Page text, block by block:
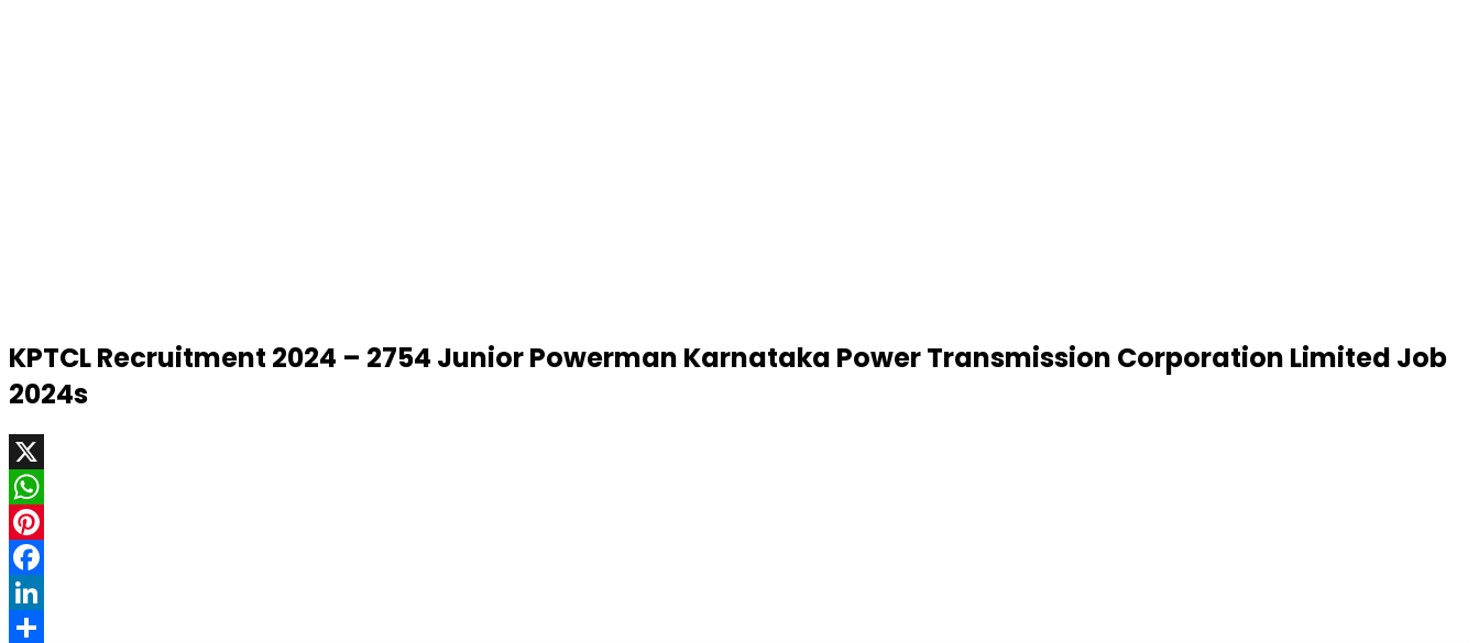
KPTCL Recruitment 2024 – 2754 Junior Powerman Karnataka Power Transmission Corporation Limited Job
2024s
X
WhatsApp
Pinterest
Facebook
LinkedIn